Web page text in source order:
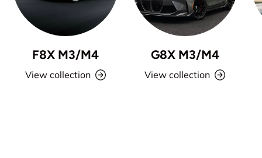
F8X M3/M4
View collection
G8X M3/M4
View collection